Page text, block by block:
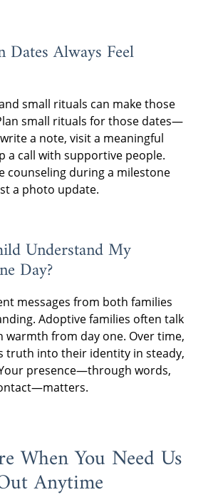
Always Feel
small rituals can make those
small rituals for those dates—
a note, visit a meaningful
a call with supportive people.
counseling during a milestone
a photo update.
Understand My
Day?
messages from both families
Adoptive families often talk
warmth from day one. Over time,
truth into their identity in steady,
presence—through words,
When You Need Us
Anytime